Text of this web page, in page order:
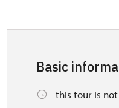
Basic
this tour is